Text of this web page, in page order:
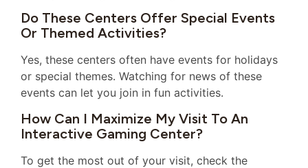
Do These Centers Offer Special Events
Or Themed Activities?
Yes, these centers often have events for holidays
or special themes. Watching for news of these
events can let you join in fun activities.
How Can I Maximize My Visit To An
Interactive Gaming Center?
To get the most out of your visit, check the